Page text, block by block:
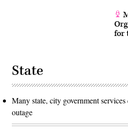
for
State
Many state, city government
outage